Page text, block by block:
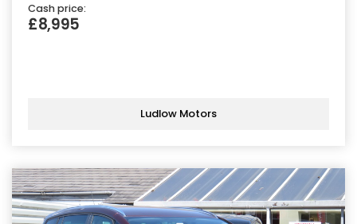
Cash price:
£8,995
Ludlow Motors